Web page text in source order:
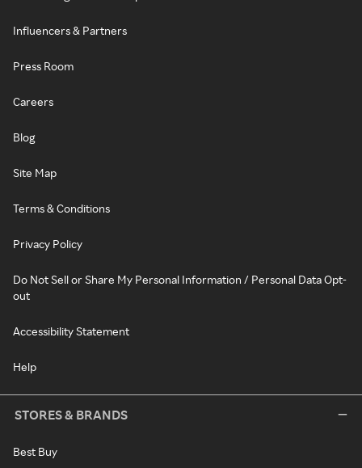
Influencers & Partners
Press Room
Careers
Blog
Site Map
Terms & Conditions
Privacy Policy
Do Not Sell or Share My Personal Information / Personal Data Opt-
out
Accessibility Statement
Help
STORES & BRANDS
Best Buy